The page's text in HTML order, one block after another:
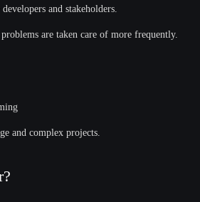
and stakeholders.
are taken care of more frequently.
and complex projects.